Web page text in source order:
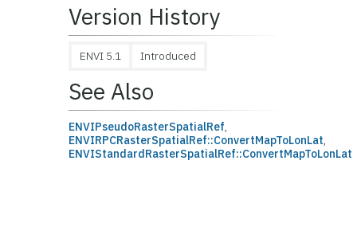
Version History
ENVI 5.1 Introduced
See Also
ENVIPseudoRasterSpatialRef,
ENVIRPCRasterSpatialRef::ConvertMapToLonLat,
ENVIStandardRasterSpatialRef::ConvertMapToLonLat